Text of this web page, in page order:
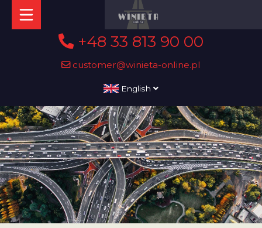
+48 33 813 90 00
customer@winieta-online.pl
English